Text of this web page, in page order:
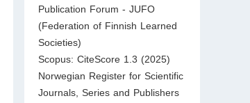
Publication Forum - JUFO
(Federation of Finnish Learned
Societies)
Scopus: CiteScore 1.3 (2025)
Norwegian Register for Scientific
Journals, Series and Publishers